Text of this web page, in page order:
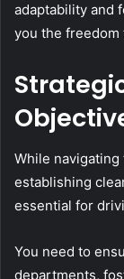
adaptability and
you the
While
establishing
essential for
You need to
departments,